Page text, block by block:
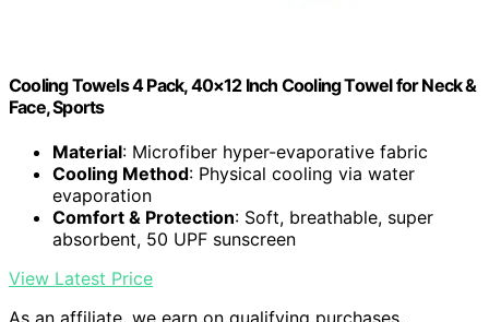
Cooling Towels 4 Pack, 40×12 Inch Cooling Towel for Neck &
Face, Sports
Material: Microfiber hyper-evaporative fabric
Cooling Method: Physical cooling via water
evaporation
Comfort & Protection: Soft, breathable, super
absorbent, 50 UPF sunscreen
View Latest Price